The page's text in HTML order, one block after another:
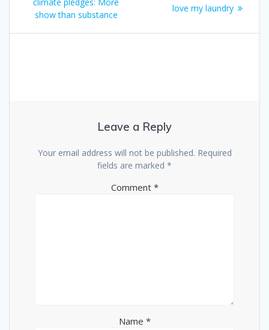
show than substance
love my laundry
Leave a Reply
Your email address will not be published. Required
fields are marked *
Comment *
Name *